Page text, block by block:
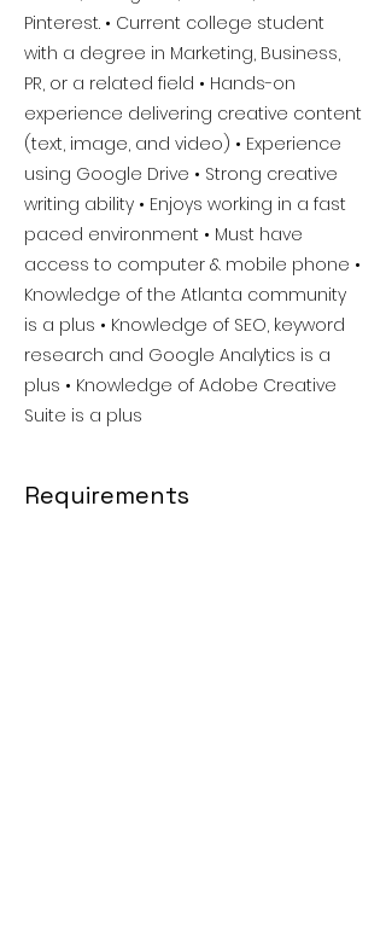
Pinterest. • Current college student
with a degree in Marketing, Business,
PR, or a related field • Hands-on
experience delivering creative content
(text, image, and video) • Experience
using Google Drive • Strong creative
writing ability • Enjoys working in a fast
paced environment • Must have
access to computer & mobile phone •
Knowledge of the Atlanta community
is a plus • Knowledge of SEO, keyword
research and Google Analytics is a
plus • Knowledge of Adobe Creative
Suite is a plus
Requirements